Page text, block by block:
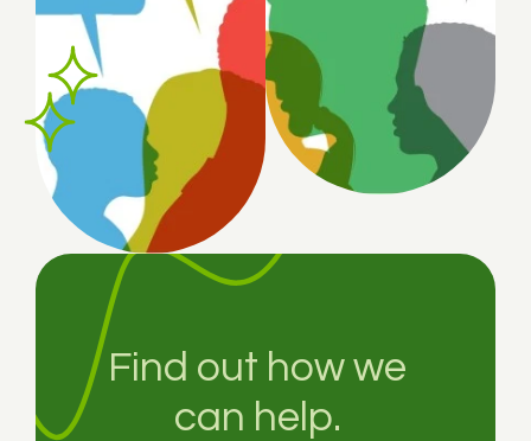
Find out how we
can help.